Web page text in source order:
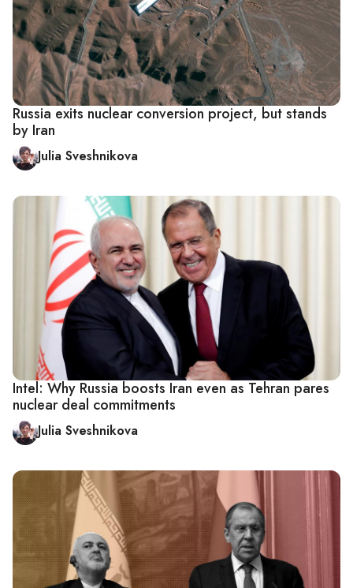
Russia exits nuclear conversion project, but stands
by Iran
Julia Sveshnikova
Intel: Why Russia boosts Iran even as Tehran pares
nuclear deal commitments
Julia Sveshnikova